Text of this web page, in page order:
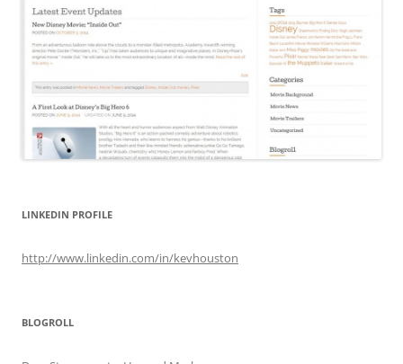
LINKEDIN PROFILE
http://www.linkedin.com/in/kevhouston
BLOGROLL